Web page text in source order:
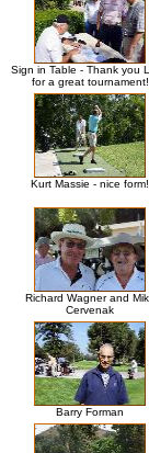
Sign in Table - Thank you
for a great tournament!
Kurt Massie - nice form!
Richard Wagner and
Cervenak
Barry Forman